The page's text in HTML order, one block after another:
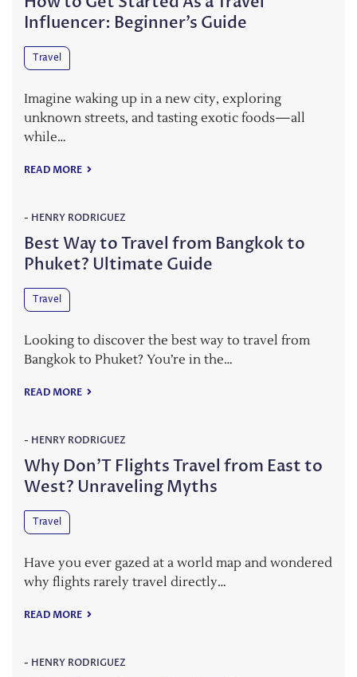
Influencer: Beginner’s Guide
Travel
Imagine waking up in a new city, exploring
unknown streets, and tasting exotic foods—all
while…
READ MORE
- HENRY RODRIGUEZ
Best Way to Travel from Bangkok to
Phuket? Ultimate Guide
Travel
Looking to discover the best way to travel from
Bangkok to Phuket? You’re in the…
READ MORE
- HENRY RODRIGUEZ
Why Don’T Flights Travel from East to
West? Unraveling Myths
Travel
Have you ever gazed at a world map and wondered
why flights rarely travel directly…
READ MORE
- HENRY RODRIGUEZ